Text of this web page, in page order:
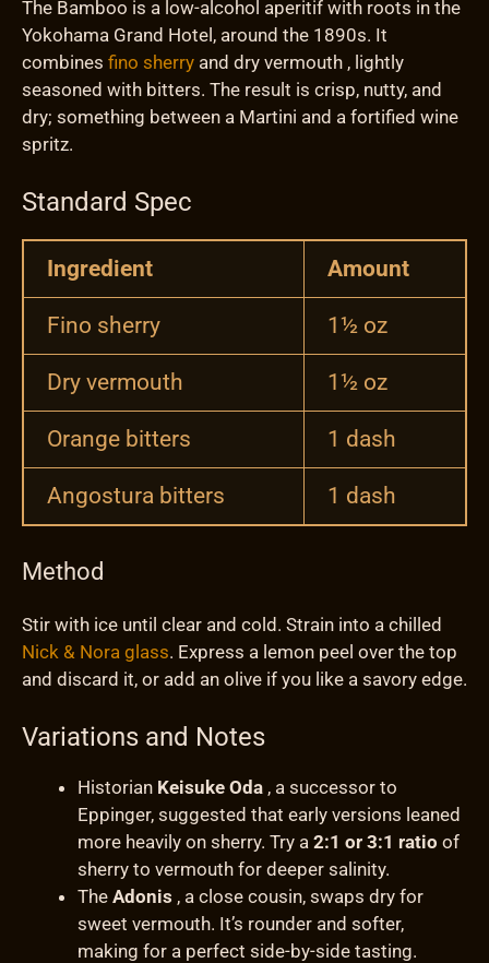
The Bamboo is a low-alcohol aperitif with roots in the
Yokohama Grand Hotel, around the 1890s. It
combines fino sherry and dry vermouth , lightly
seasoned with bitters. The result is crisp, nutty, and
dry; something between a Martini and a fortified wine
spritz.
Standard Spec
Ingredient Amount
Fino sherry 1½ oz
Dry vermouth 1½ oz
Orange bitters 1 dash
Angostura bitters 1 dash
Method
Stir with ice until clear and cold. Strain into a chilled
Nick & Nora glass. Express a lemon peel over the top
and discard it, or add an olive if you like a savory edge.
Variations and Notes
Historian Keisuke Oda , a successor to
Eppinger, suggested that early versions leaned
more heavily on sherry. Try a 2:1 or 3:1 ratio of
sherry to vermouth for deeper salinity.
The Adonis , a close cousin, swaps dry for
sweet vermouth. It’s rounder and softer,
making for a perfect side-by-side tasting.